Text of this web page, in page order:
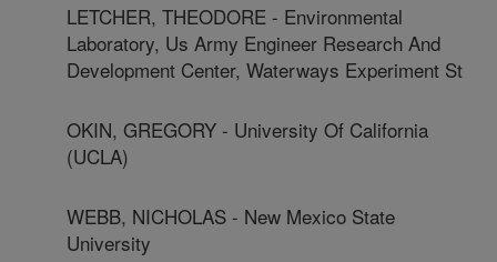
LETCHER, THEODORE - Environmental
Laboratory, Us Army Engineer Research And
Development Center, Waterways Experiment St
OKIN, GREGORY - University Of California
(UCLA)
WEBB, NICHOLAS - New Mexico State
University